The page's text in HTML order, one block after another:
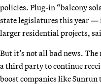
policies. Plug-in “balcony
state legislatures this year —
larger residential projects,
But it’s not all bad news.
a third party to continue
boost companies like Sunrun